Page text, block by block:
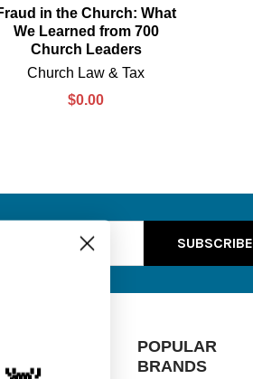
in the Church: What
We Learned from 700
Church Leaders
Church Law & Tax
$0.00
POPULAR
BRANDS